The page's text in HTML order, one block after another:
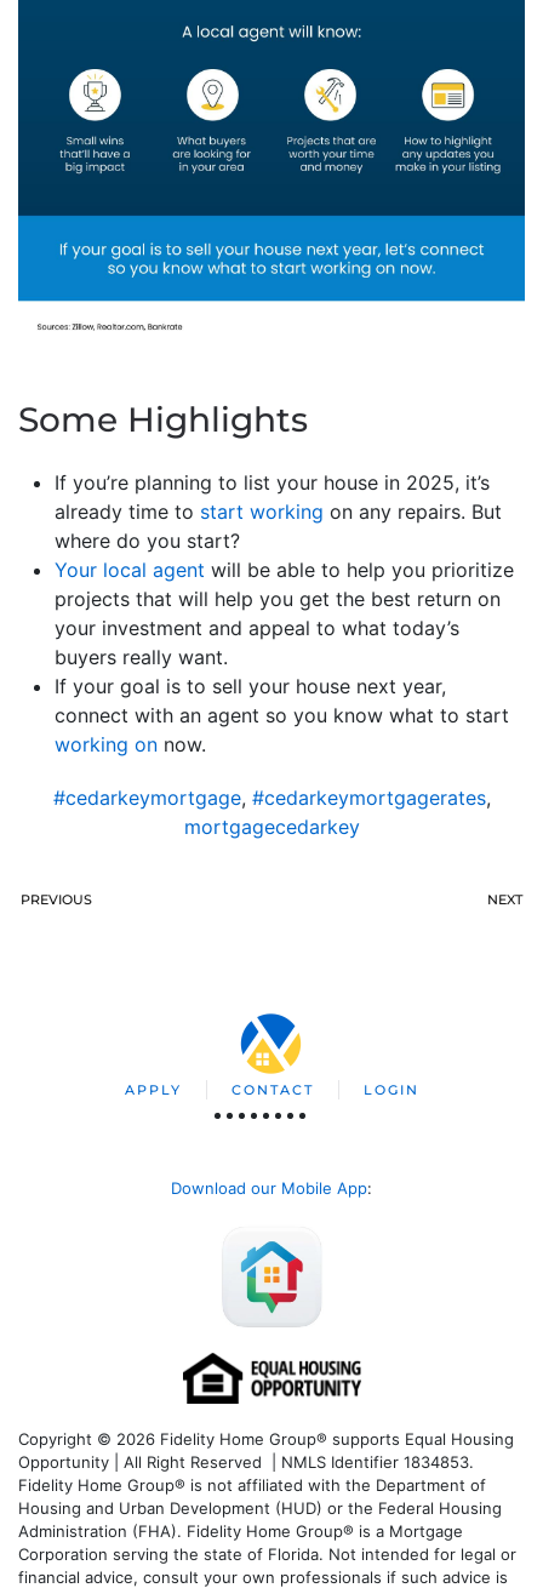
Some Highlights
If you’re planning to list your house in 2025, it’s
already time to start working on any repairs. But
where do you start?
Your local agent will be able to help you prioritize
projects that will help you get the best return on
your investment and appeal to what today’s
buyers really want.
If your goal is to sell your house next year,
connect with an agent so you know what to start
working on now.
#cedarkeymortgage, #cedarkeymortgagerates,
mortgagecedarkey
PREVIOUS NEXT
APPLY CONTACT LOGIN
Download our Mobile App:
Copyright © 2026 Fidelity Home Group® supports Equal Housing
Opportunity | All Right Reserved | NMLS Identifier 1834853.
Fidelity Home Group® is not affiliated with the Department of
Housing and Urban Development (HUD) or the Federal Housing
Administration (FHA). Fidelity Home Group® is a Mortgage
Corporation serving the state of Florida. Not intended for legal or
financial advice, consult your own professionals if such advice is